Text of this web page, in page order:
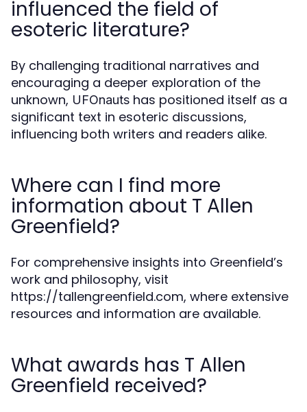
influenced the field of
esoteric literature?
By challenging traditional narratives and
encouraging a deeper exploration of the
unknown, UFOnauts has positioned itself as a
significant text in esoteric discussions,
influencing both writers and readers alike.
Where can I find more
information about T Allen
Greenfield?
For comprehensive insights into Greenfield’s
work and philosophy, visit
https://tallengreenfield.com, where extensive
resources and information are available.
What awards has T Allen
Greenfield received?